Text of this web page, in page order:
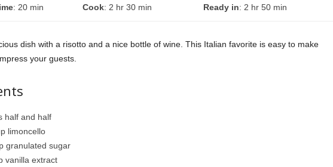
: 20 min Cook: 2 hr 30 min Ready in: 2 hr 50 min
dish with a risotto and a nice bottle of wine. This Italian favorite is easy to make
your guests.
half and half
limoncello
granulated sugar
vanilla extract